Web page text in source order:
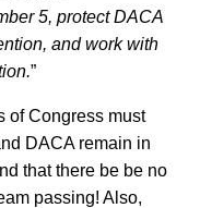
5, protect DACA
and work with
”
of Congress must
DACA remain in
that there be be no
passing! Also,